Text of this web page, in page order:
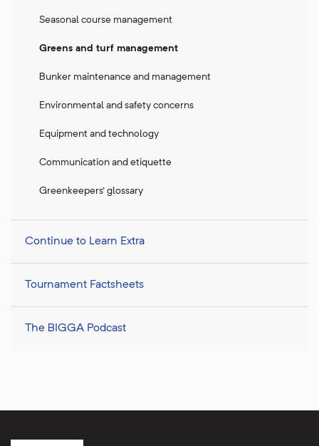
Seasonal course management
Greens and turf management
Bunker maintenance and management
Environmental and safety concerns
Equipment and technology
Communication and etiquette
Greenkeepers' glossary
Continue to Learn Extra
Tournament Factsheets
The BIGGA Podcast